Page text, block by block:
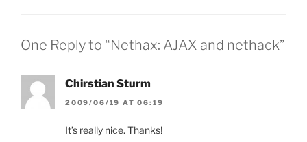
One Reply to “Nethax: AJAX and nethack”
Chirstian Sturm
2009/06/19 AT 06:19
It’s really nice. Thanks!